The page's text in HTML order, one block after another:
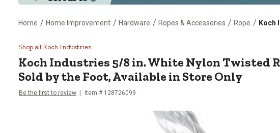
Home / Home Improvement / Hardware / Ropes & Accessories / Rope / Koch
Koch Industries 5/8 in. White Nylon
Shop all Koch Industries
Koch Industries 5/8 in. White Nylon Twisted
Sold by the Foot, Available in Store Only
Be the first to review Item # 128726099